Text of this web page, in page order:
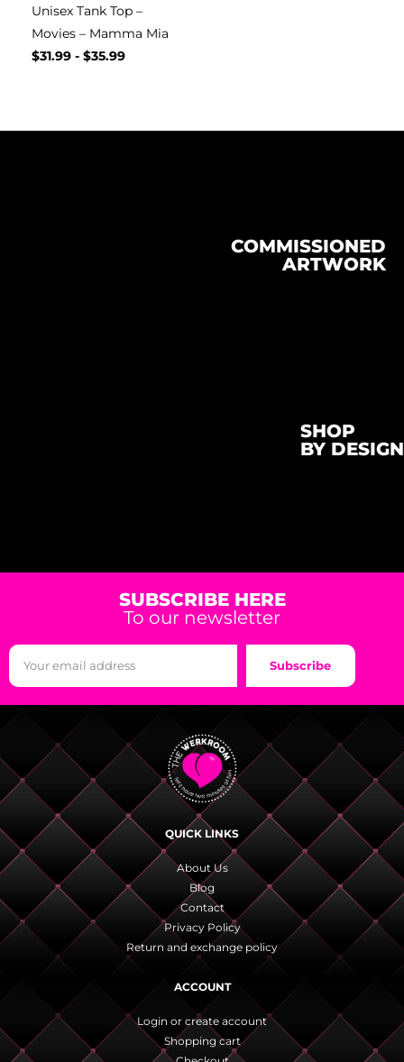
Unisex Tank Top –
Movies – Mamma Mia
$31.99 - $35.99
COMMISSIONED
ARTWORK
SHOP
BY DESIGN
SUBSCRIBE HERE
To our newsletter
Subscribe
QUICK LINKS
About Us
Blog
Contact
Privacy Policy
Return and exchange policy
ACCOUNT
Login or create account
Shopping cart